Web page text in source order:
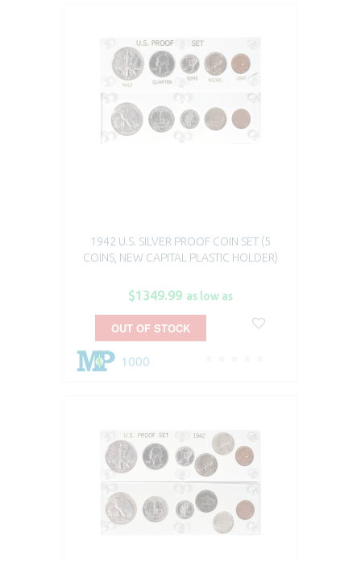
1942 U.S. SILVER PROOF COIN SET (5
COINS, NEW CAPITAL PLASTIC HOLDER)
$1349.99 as low as
1000
OUT OF STOCK